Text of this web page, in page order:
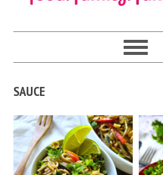
SAUCE